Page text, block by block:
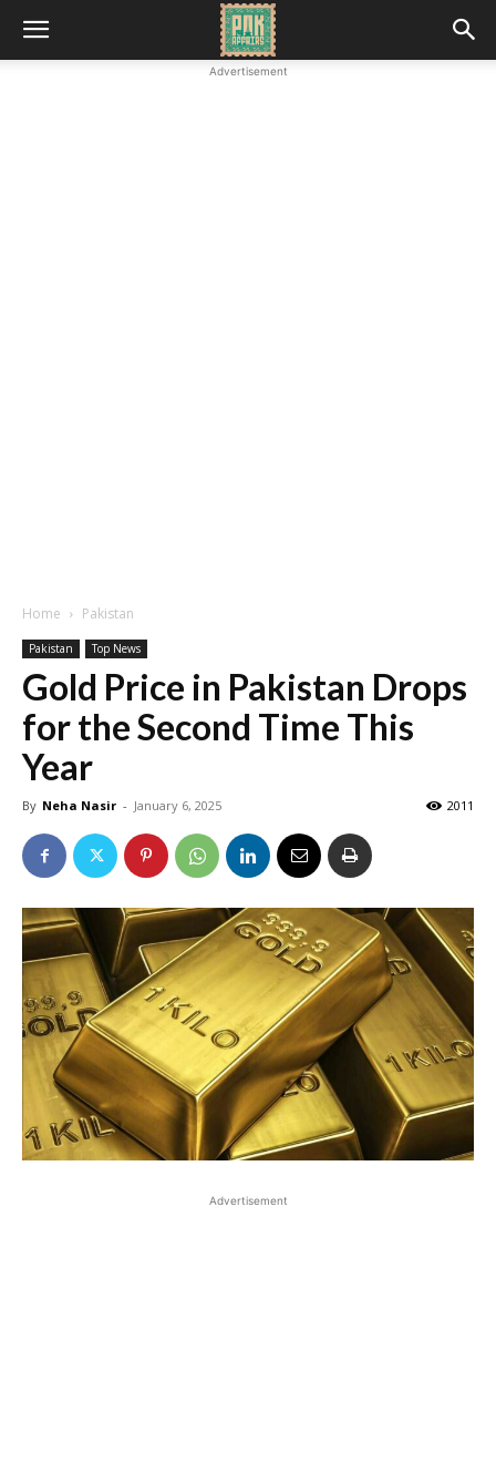
Advertisement
Home Pakistan
Pakistan Top News
Gold Price in Pakistan Drops
for the Second Time This
Year
By Neha Nasir - January 6, 2025 2011
Advertisement